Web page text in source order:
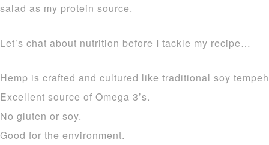
salad as my protein source.
Let’s chat about nutrition before I tackle my recipe…
Hemp is crafted and cultured like traditional soy
Excellent source of Omega 3’s.
No gluten or soy.
Good for the environment.